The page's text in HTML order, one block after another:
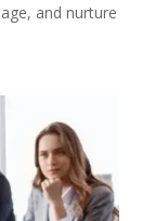
and nurture